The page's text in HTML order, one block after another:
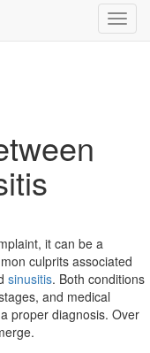
it can be a
culprits associated
sinusitis. Both conditions
and medical
proper diagnosis. Over